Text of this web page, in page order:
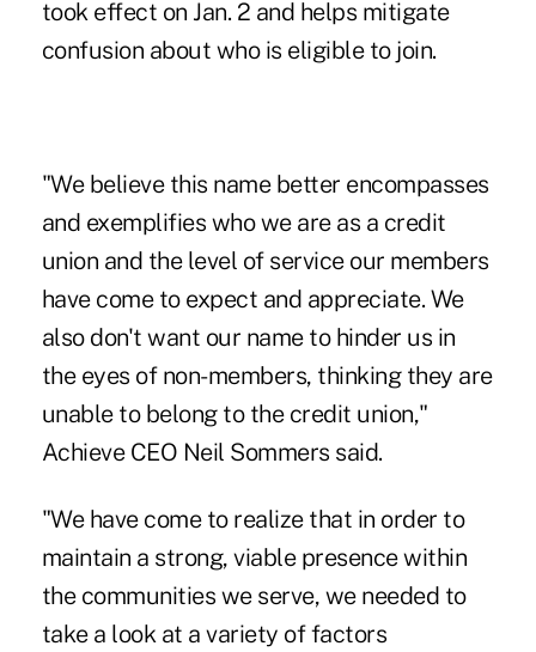
took effect on Jan. 2 and helps mitigate
confusion about who is eligible to join.
"We believe this name better encompasses
and exemplifies who we are as a credit
union and the level of service our members
have come to expect and appreciate. We
also don't want our name to hinder us in
the eyes of non-members, thinking they are
unable to belong to the credit union,"
Achieve CEO Neil Sommers said.
"We have come to realize that in order to
maintain a strong, viable presence within
the communities we serve, we needed to
take a look at a variety of factors